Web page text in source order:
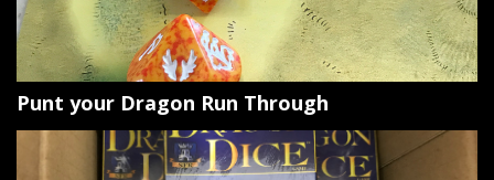
Punt your Dragon Run Through